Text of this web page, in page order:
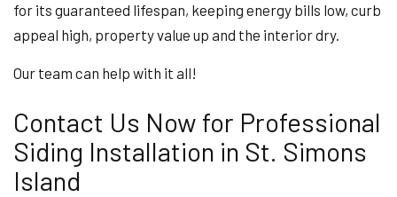
for its guaranteed lifespan, keeping energy bills low, curb
appeal high, property value up and the interior dry.
Our team can help with it all!
Contact Us Now for Professional
Siding Installation in St. Simons
Island